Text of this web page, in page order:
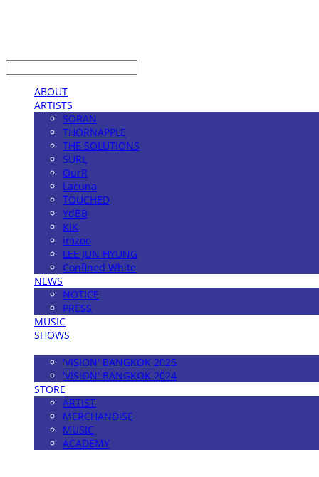
ABOUT
ARTISTS
SORAN
THORNAPPLE
THE SOLUTIONS
SURL
OurR
Lacuna
TOUCHED
YdBB
KIK
imzoo
LEE JUN HYUNG
Confined White
NEWS
NOTICE
PRESS
MUSIC
SHOWS
'VISION' BANGKOK 2025
'VISION' BANGKOK 2024
STORE
ARTIST
MERCHANDISE
MUSIC
ACADEMY